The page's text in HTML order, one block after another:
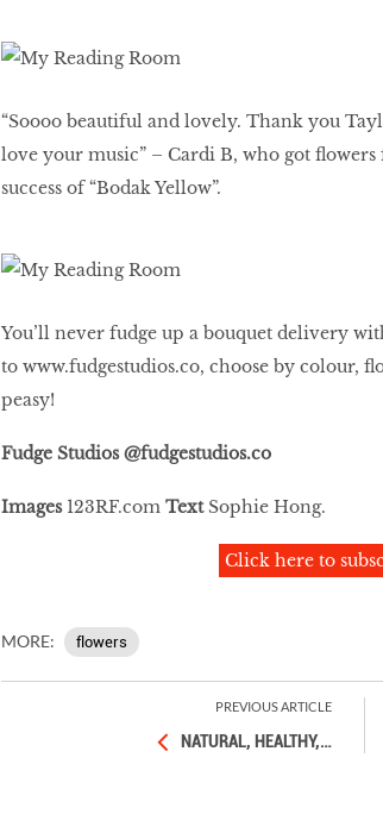
“Soooo beautiful and lovely. Thank you
love your music” – Cardi B, who got
success of “Bodak Yellow”.
You’ll never fudge up a bouquet delivery
to www.fudgestudios.co, choose by colour,
peasy!
Fudge Studios @fudgestudios.co
Images123RF.com TextSophie Hong.
Click here to
MORE: flowers
PREVIOUS ARTICLE
NATURAL, HEALTHY,…